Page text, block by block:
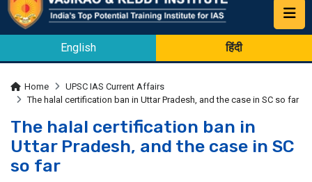
English हिंदी
Home
UPSC IAS Current Affairs
The halal certification ban in Uttar Pradesh, and the case in SC so far
The halal certification ban in
Uttar Pradesh, and the case in SC
so far